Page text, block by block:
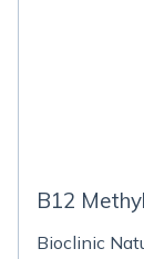
B12
Bioclinic